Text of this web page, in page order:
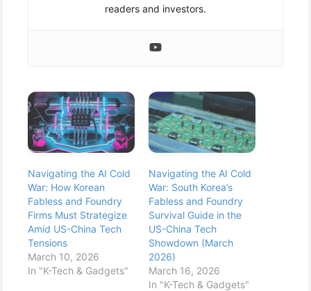
readers and investors.
Navigating the AI Cold
War: How Korean
Fabless and Foundry
Firms Must Strategize
Amid US-China Tech
Tensions
March 10, 2026
In "K-Tech & Gadgets"
Navigating the AI Cold
War: South Korea’s
Fabless and Foundry
Survival Guide in the
US-China Tech
Showdown (March
2026)
March 16, 2026
In "K-Tech & Gadgets"